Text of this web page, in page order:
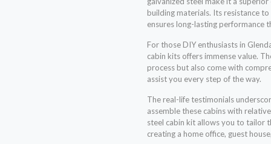
building materials. Its resistance
ensures long-lasting performance
For those DIY enthusiasts in
cabin kits offers immense value.
process but also come with
assist you every step of the way.
The real-life testimonials
assemble these cabins with
steel cabin kit allows you to tailor
creating a home office, guest